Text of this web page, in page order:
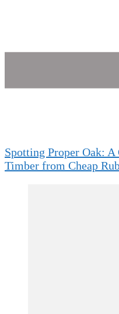
Spotting Proper Oak:
Timber from Cheap